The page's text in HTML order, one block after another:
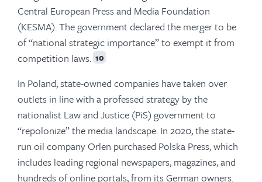
Central European Press and Media Foundation
(KESMA). The government declared the merger to be
of “national strategic importance” to exempt it from
competition laws. 10
In Poland, state-owned companies have taken over
outlets in line with a professed strategy by the
nationalist Law and Justice (PiS) government to
“repolonize” the media landscape. In 2020, the state-
run oil company Orlen purchased Polska Press, which
includes leading regional newspapers, magazines, and
hundreds of online portals, from its German owners.